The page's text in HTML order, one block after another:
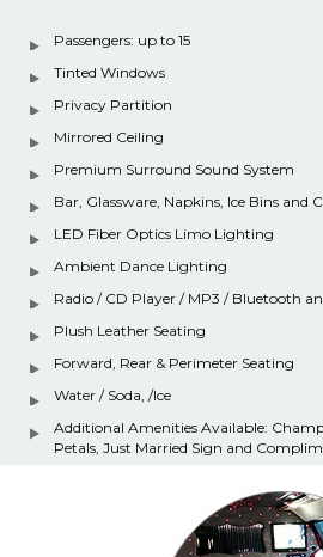
Passengers: up to 15
Tinted Windows
Privacy Partition
Mirrored Ceiling
Premium Surround Sound System
Bar, Glassware, Napkins, Ice Bins and
LED Fiber Optics Limo Lighting
Ambient Dance Lighting
Radio / CD Player / MP3 / Bluetooth
Plush Leather Seating
Forward, Rear & Perimeter Seating
Water / Soda, /Ice
Additional Amenities Available:
Petals, Just Married Sign and